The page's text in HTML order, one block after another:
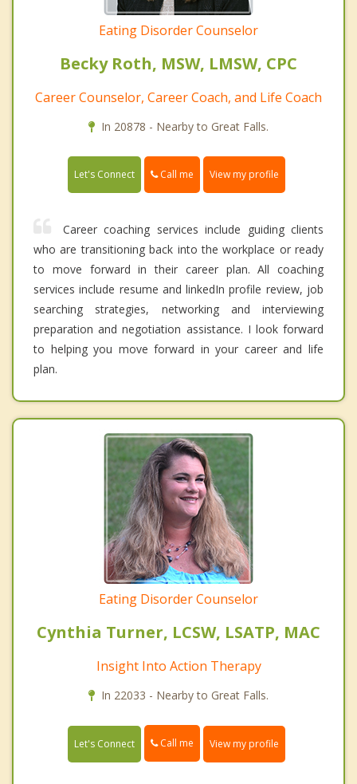
Eating Disorder Counselor
Becky Roth, MSW, LMSW, CPC
Career Counselor, Career Coach, and Life Coach
In 20878 - Nearby to Great Falls.
Let's Connect Call me View my profile
Career coaching services include guiding clients
who are transitioning back into the workplace or ready
to move forward in their career plan. All coaching
services include resume and linkedIn profile review, job
searching strategies, networking and interviewing
preparation and negotiation assistance. I look forward
to helping you move forward in your career and life
plan.
Eating Disorder Counselor
Cynthia Turner, LCSW, LSATP, MAC
Insight Into Action Therapy
In 22033 - Nearby to Great Falls.
Let's Connect Call me View my profile